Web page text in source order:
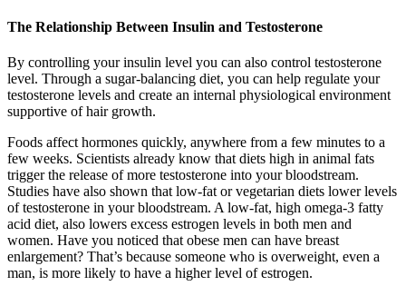
The Relationship Between Insulin and Testosterone
By controlling your insulin level you can also control testosterone
level. Through a sugar-balancing diet, you can help regulate your
testosterone levels and create an internal physiological environment
supportive of hair growth.
Foods affect hormones quickly, anywhere from a few minutes to a
few weeks. Scientists already know that diets high in animal fats
trigger the release of more testosterone into your bloodstream.
Studies have also shown that low-fat or vegetarian diets lower levels
of testosterone in your bloodstream. A low-fat, high omega-3 fatty
acid diet, also lowers excess estrogen levels in both men and
women. Have you noticed that obese men can have breast
enlargement? That’s because someone who is overweight, even a
man, is more likely to have a higher level of estrogen.